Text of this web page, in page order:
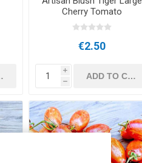
Cherry Tomato
€2.50
i
h